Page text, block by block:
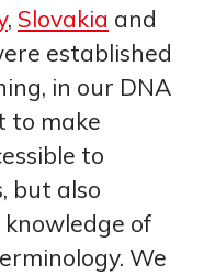
, Slovakia and
established
in our DNA
to make
to
but also
of
We